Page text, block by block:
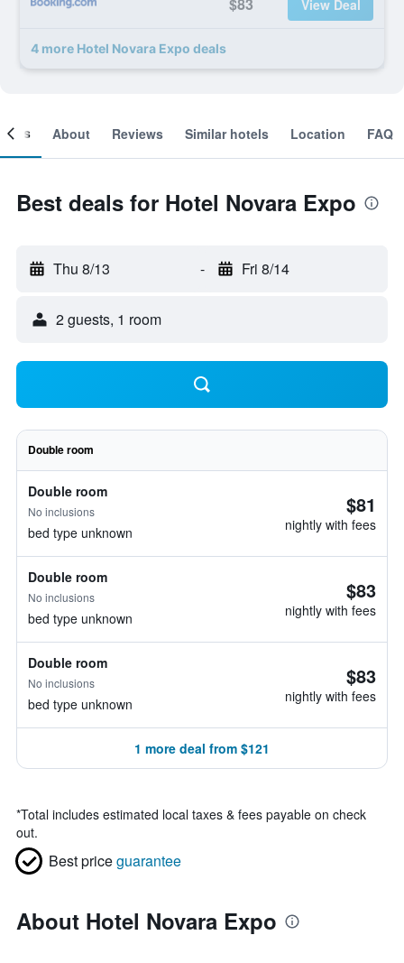
View Deal
4 more Hotel Novara Expo deals
About Reviews Similar hotels Location FAQ
Best deals for Hotel Novara Expo
Thu 8/13 - Fri 8/14
2 guests, 1 room
Double room
Double room
No inclusions
bed type unknown
$81
nightly with fees
Double room
No inclusions
bed type unknown
$83
nightly with fees
Double room
No inclusions
bed type unknown
$83
nightly with fees
1 more deal from $121
*Total includes estimated local taxes & fees payable on check
out.
Best priceguarantee
About Hotel Novara Expo